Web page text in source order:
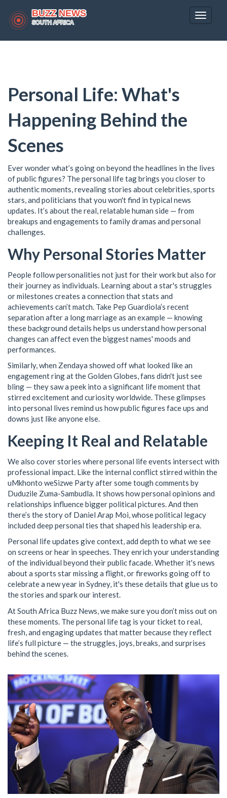
Toggle
Personal Life: What's
Happening Behind the
Scenes
Ever wonder what’s going on beyond the headlines in the lives
of public figures? The personal life tag brings you closer to
authentic moments, revealing stories about celebrities, sports
stars, and politicians that you won't find in typical news
updates. It’s about the real, relatable human side — from
breakups and engagements to family dramas and personal
challenges.
Why Personal Stories Matter
People follow personalities not just for their work but also for
their journey as individuals. Learning about a star's struggles
or milestones creates a connection that stats and
achievements can’t match. Take Pep Guardiola’s recent
separation after a long marriage as an example — knowing
these background details helps us understand how personal
changes can affect even the biggest names' moods and
performances.
Similarly, when Zendaya showed off what looked like an
engagement ring at the Golden Globes, fans didn't just see
bling — they saw a peek into a significant life moment that
stirred excitement and curiosity worldwide. These glimpses
into personal lives remind us how public figures face ups and
downs just like anyone else.
Keeping It Real and Relatable
We also cover stories where personal life events intersect with
professional impact. Like the internal conflict stirred within the
uMkhonto weSizwe Party after some tough comments by
Duduzile Zuma-Sambudla. It shows how personal opinions and
relationships influence bigger political pictures. And then
there’s the story of Daniel Arap Moi, whose political legacy
included deep personal ties that shaped his leadership era.
Personal life updates give context, add depth to what we see
on screens or hear in speeches. They enrich your understanding
of the individual beyond their public facade. Whether it's news
about a sports star missing a flight, or fireworks going off to
celebrate a new year in Sydney, it's these details that glue us to
the stories and spark our interest.
At South Africa Buzz News, we make sure you don’t miss out on
these moments. The personal life tag is your ticket to real,
fresh, and engaging updates that matter because they reflect
life’s full picture — the struggles, joys, breaks, and surprises
behind the scenes.